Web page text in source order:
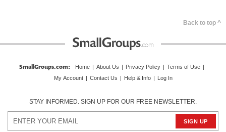
Back to top ^
SmallGroups.com: Home | About Us | Privacy Policy | Terms of Use |
My Account | Contact Us | Help & Info | Log In
STAY INFORMED. SIGN UP FOR OUR FREE NEWSLETTER.